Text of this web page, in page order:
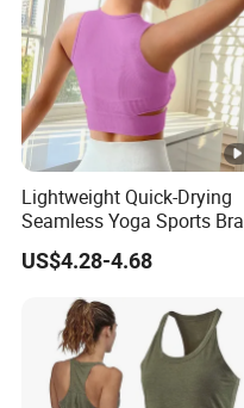
Lightweight Quick-Drying
Seamless Yoga Sports Bra
for Fitness Enthusiasts
US$4.28-4.68